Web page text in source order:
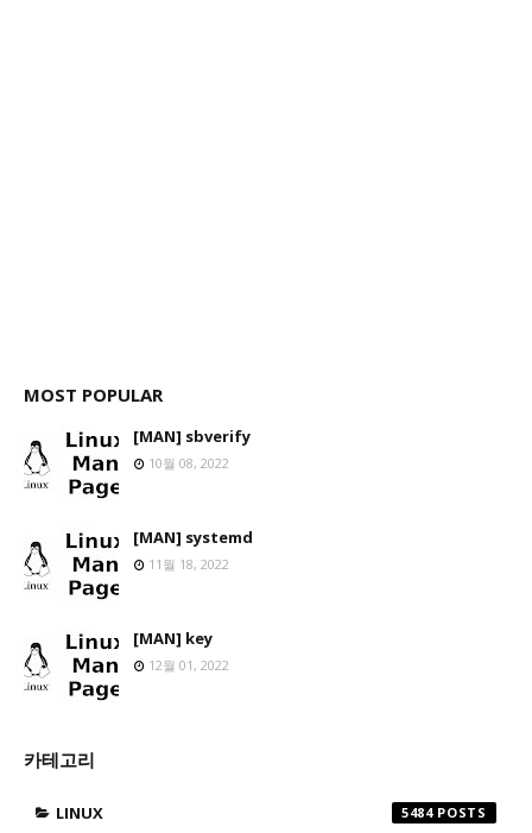
MOST POPULAR
[MAN] sbverify
10월 08, 2022
[MAN] systemd
11월 18, 2022
[MAN] key
12월 01, 2022
카테고리
LINUX 5484